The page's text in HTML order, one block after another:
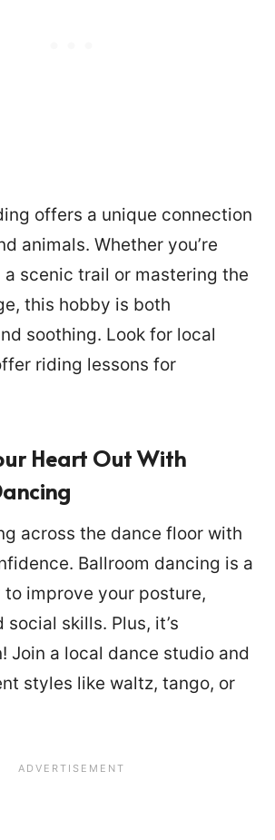
offers a unique connection
animals. Whether you’re
scenic trail or mastering the
this hobby is both
soothing. Look for local
riding lessons for
Heart Out With
across the dance floor with
Ballroom dancing is a
improve your posture,
skills. Plus, it’s
Join a local dance studio and
styles like waltz, tango, or